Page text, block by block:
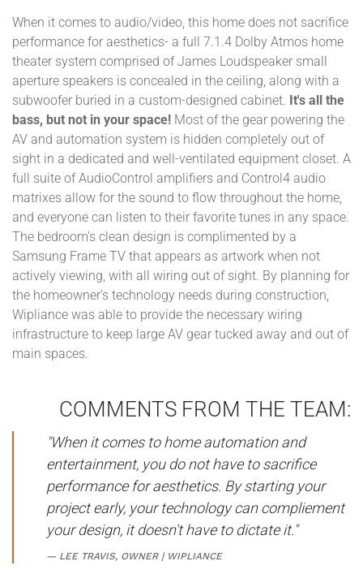
When it comes to audio/video, this home does not sacrifice
performance for aesthetics- a full 7.1.4 Dolby Atmos home
theater system comprised of James Loudspeaker small
aperture speakers is concealed in the ceiling, along with a
subwoofer buried in a custom-designed cabinet. It's all the
bass, but not in your space! Most of the gear powering the
AV and automation system is hidden completely out of
sight in a dedicated and well-ventilated equipment closet. A
full suite of AudioControl amplifiers and Control4 audio
matrixes allow for the sound to flow throughout the home,
and everyone can listen to their favorite tunes in any space.
The bedroom's clean design is complimented by a
Samsung Frame TV that appears as artwork when not
actively viewing, with all wiring out of sight. By planning for
the homeowner's technology needs during construction,
Wipliance was able to provide the necessary wiring
infrastructure to keep large AV gear tucked away and out of
main spaces.
COMMENTS FROM THE TEAM:
"When it comes to home automation and
entertainment, you do not have to sacrifice
performance for aesthetics. By starting your
project early, your technology can compliement
your design, it doesn't have to dictate it."
LEE TRAVIS, OWNER | WIPLIANCE